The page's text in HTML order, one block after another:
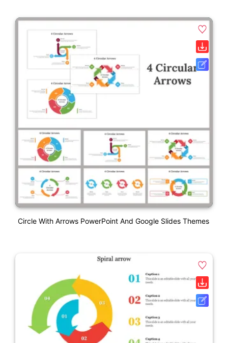
Circle With Arrows PowerPoint And Google Slides Themes